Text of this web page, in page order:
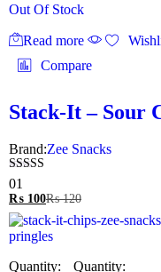
Out Of Stock
Read more
Compare
Stack-It – Sour
Brand:Zee Snacks
Rated
5.00
out of 5
01
₨ 100₨120
Quantity: